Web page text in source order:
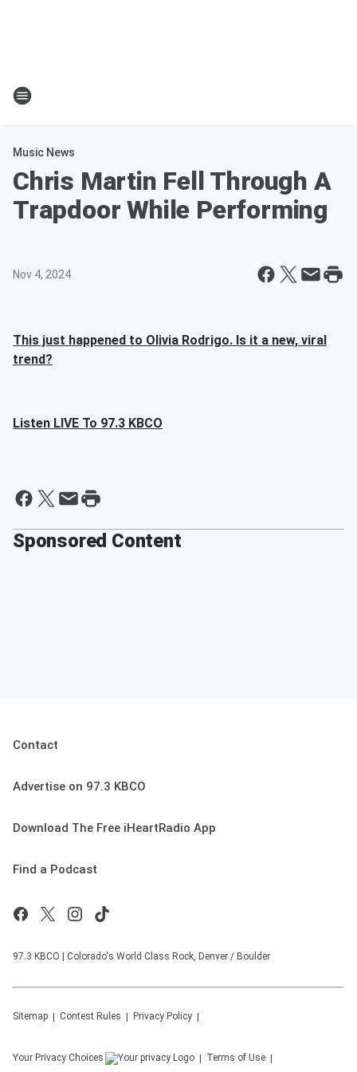
Music News
Chris Martin Fell Through A
Trapdoor While Performing
Nov 4, 2024
This just happened to Olivia Rodrigo. Is it a new, viral
trend?
Listen LIVE To 97.3 KBCO
Sponsored Content
Contact
Advertise on 97.3 KBCO
Download The Free iHeartRadio App
Find a Podcast
97.3 KBCO | Colorado's World Class Rock, Denver / Boulder
Sitemap Contest Rules Privacy Policy
Your Privacy Choices Terms of Use